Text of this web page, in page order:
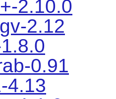
2.10.0
2.12
0.91
4.13